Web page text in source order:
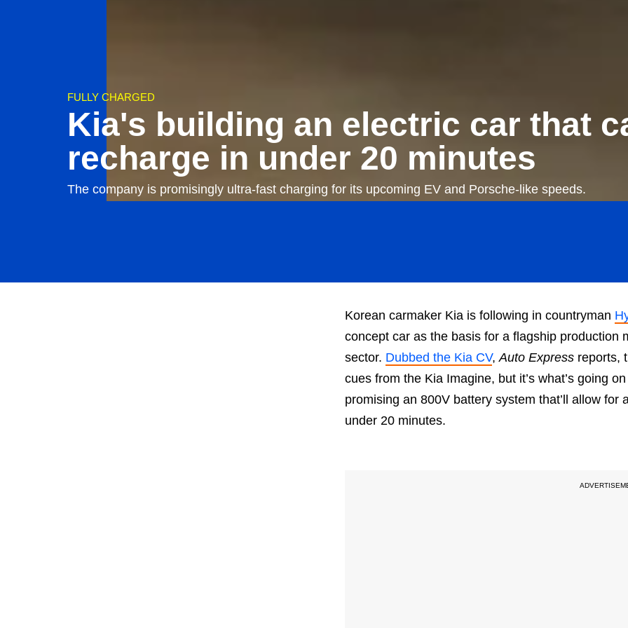
FULLY CHARGED
Kia's building an electric car that
recharge in under 20 minutes
The company is promisingly ultra-fast charging for its upcoming EV and Porsche-like speeds.
Korean carmaker Kia is following in countryman
concept car as the basis for a flagship production
sector. Dubbed the Kia CV,Auto Express reports,
cues from the Kia Imagine, but it’s what’s going
promising an 800V battery system that’ll allow
under 20 minutes.